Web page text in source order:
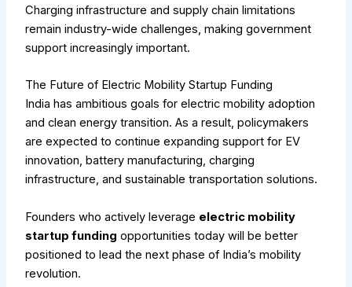
Charging infrastructure and supply chain limitations
remain industry-wide challenges, making government
support increasingly important.
The Future of Electric Mobility Startup Funding
India has ambitious goals for electric mobility adoption
and clean energy transition. As a result, policymakers
are expected to continue expanding support for EV
innovation, battery manufacturing, charging
infrastructure, and sustainable transportation solutions.
Founders who actively leverage electric mobility
startup funding opportunities today will be better
positioned to lead the next phase of India’s mobility
revolution.